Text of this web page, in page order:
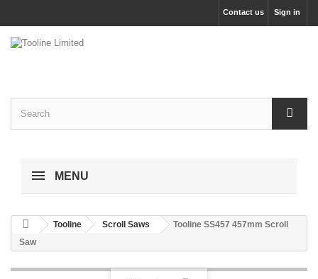
Sign in
Contact us
MENU
Tooline Scroll Saws
Tooline SS457 457mm Scroll
Saw